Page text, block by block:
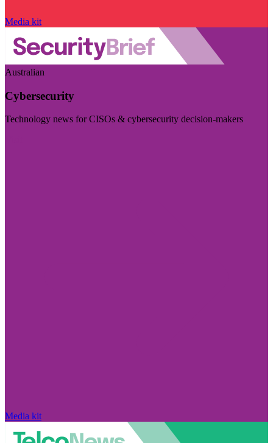
Media kit
Australian
Cybersecurity
Technology news for CISOs & cybersecurity decision-makers
Media kit